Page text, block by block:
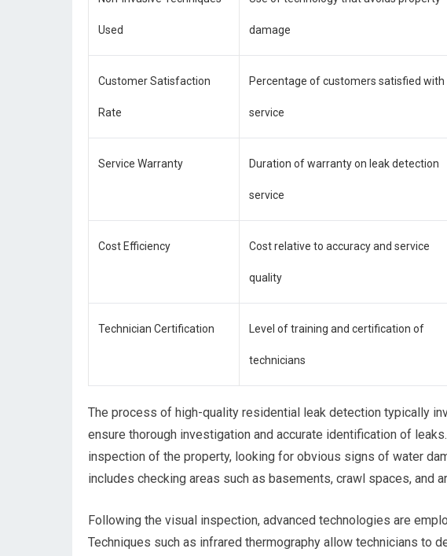
Used damage
Customer Satisfaction
Rate
Percentage of customers satisfied with
service
Service Warranty Duration of warranty on leak detection
service
Cost Efficiency Cost relative to accuracy and service
quality
Technician Certification Level of training and certification of
technicians
The process of high-quality residential leak detection typically
ensure thorough investigation and accurate identification of
inspection of the property, looking for obvious signs of water
includes checking areas such as basements, crawl spaces, and
Following the visual inspection, advanced technologies are
Techniques such as infrared thermography allow technicians to